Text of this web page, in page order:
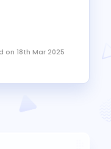
on 18th Mar 2025